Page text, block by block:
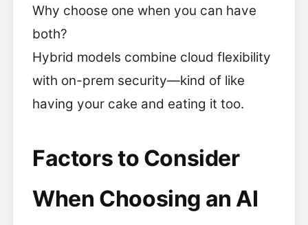
Why choose one when you can have
both?
Hybrid models combine cloud flexibility
with on-prem security—kind of like
having your cake and eating it too.
Factors to Consider
When Choosing an AI